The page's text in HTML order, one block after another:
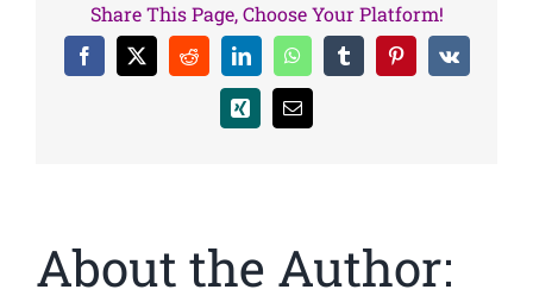
Share This Page, Choose Your Platform!
Facebook
X RedditLinkedInWhatsAppTumblrPinterestVk
Xing Email
About the Author: